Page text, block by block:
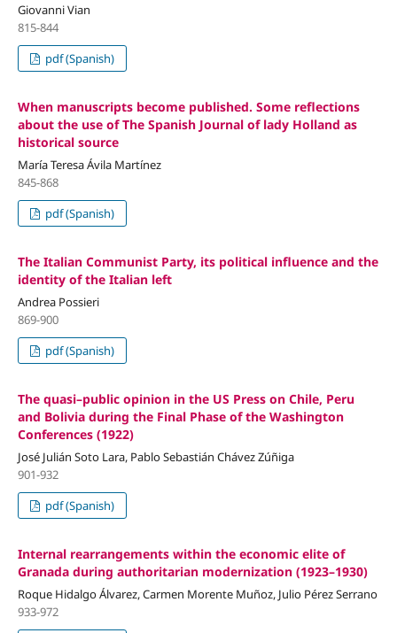
Giovanni Vian
815-844
pdf (Spanish)
When manuscripts become published. Some reflections
about the use of The Spanish Journal of lady Holland as
historical source
María Teresa Ávila Martínez
845-868
pdf (Spanish)
The Italian Communist Party, its political influence and the
identity of the Italian left
Andrea Possieri
869-900
pdf (Spanish)
The quasi–public opinion in the US Press on Chile, Peru
and Bolivia during the Final Phase of the Washington
Conferences (1922)
José Julián Soto Lara, Pablo Sebastián Chávez Zúñiga
901-932
pdf (Spanish)
Internal rearrangements within the economic elite of
Granada during authoritarian modernization (1923–1930)
Roque Hidalgo Álvarez, Carmen Morente Muñoz, Julio Pérez Serrano
933-972